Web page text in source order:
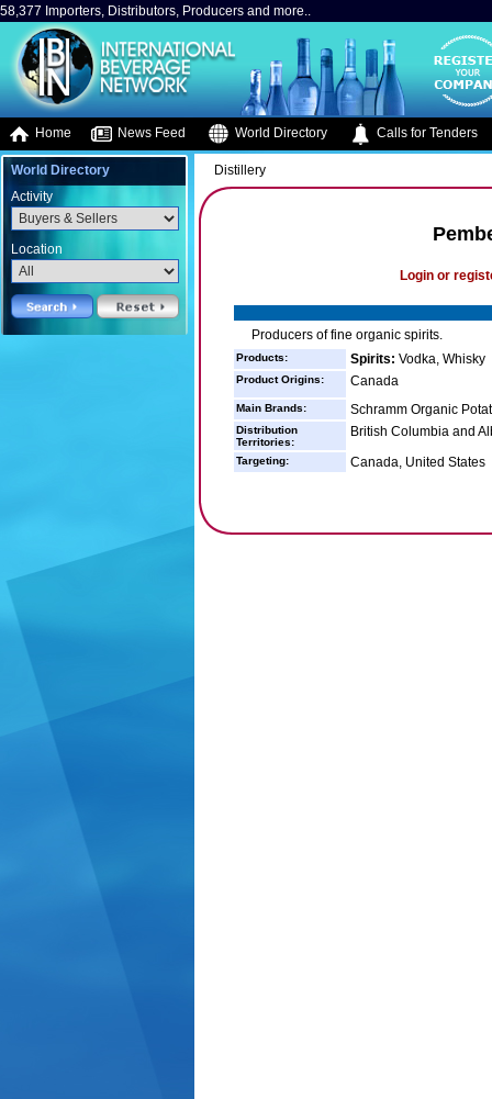
58,377 Importers, Distributors, Producers and more..
Home News Feed World Directory Calls for Tenders
World Directory
Activity
Location
Distillery
Login or
Producers of fine organic spirits.
Products: Spirits: Vodka, Whisky
Product Origins: Canada
Main Brands: Schramm Organic
Distribution
Territories:
British Columbia and
Targeting: Canada, United States